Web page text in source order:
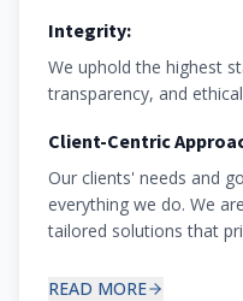
Integrity:
We uphold the highest
transparency, and
Client-Centric
Our clients' needs and
everything we do. We
tailored solutions that
READ MORE